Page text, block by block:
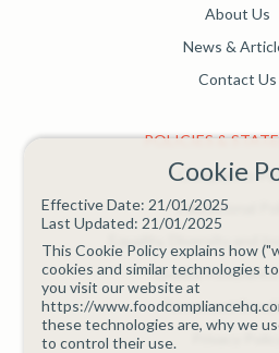
About Us
News &
Contact Us
POLICIES &
Complaints
Educational
Equality, Diversity and
Quality
Terms and
Privacy Policy
Cookie
Effective Date: 21/01/2025
Last Updated: 21/01/2025
This Cookie Policy explains how
cookies and similar technologies
you visit our website at
https://
these technologies are, why we
to control their use.